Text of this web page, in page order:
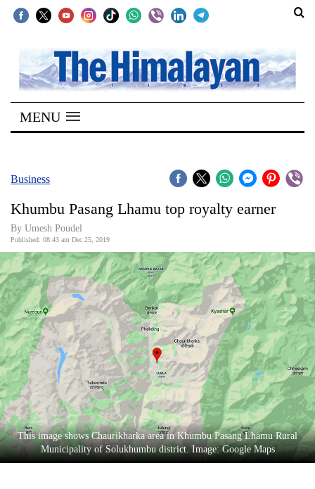
SECTIONS
Home
Kathmandu
Covid
Connect
World
Opinion
Business
World
Cup
Sports
Entertainment
Lifestyle
MENU
Business
Khumbu Pasang Lhamu top royalty earner
By Umesh Poudel
Published: 08:43 am Dec 25, 2019
This image shows Chaurikharka area in Khumbu Pasang Lhamu Rural
Municipality of Solukhumbu district. Image: Google Maps